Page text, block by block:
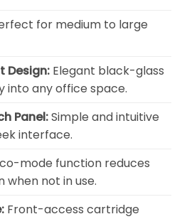
for medium to large
Design: Elegant black-glass
into any office space.
Panel:Simple and intuitive
interface.
mode function reduces
not in use.
Front-access cartridge